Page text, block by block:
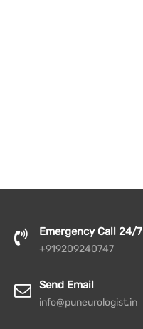
Emergency Call 24/7
+919209240747
Send Email
info@puneurologist.in